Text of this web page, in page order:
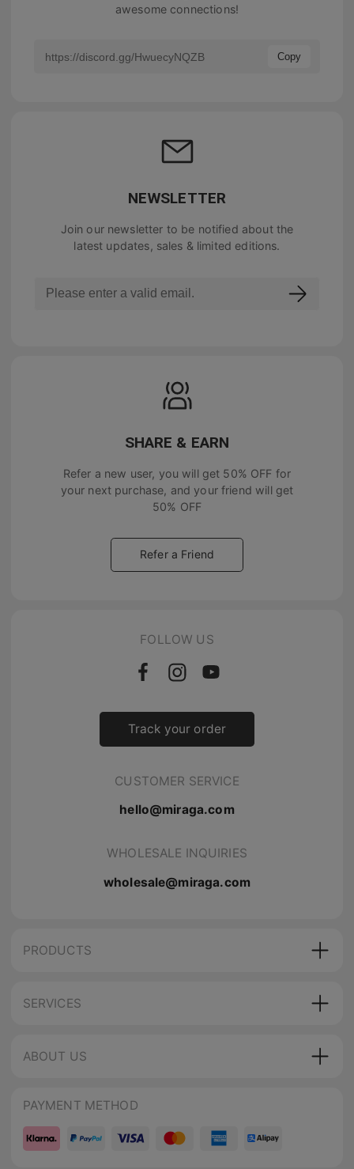
awesome connections!
Copy
NEWSLETTER
Join our newsletter to be notified about the
latest updates, sales & limited editions.
SHARE & EARN
Refer a new user, you will get 50% OFF for
your next purchase, and your friend will get
50% OFF
Refer a Friend
FOLLOW US
Track your order
CUSTOMER SERVICE
hello@miraga.com
WHOLESALE INQUIRIES
wholesale@miraga.com
PRODUCTS
SERVICES
ABOUT US
PAYMENT METHOD